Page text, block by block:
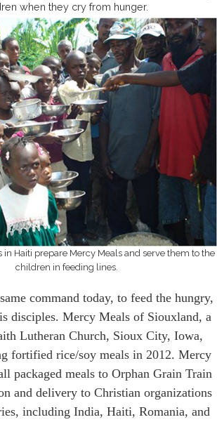
when they cry from hunger.
in Haiti prepare Mercy Meals and serve them to the
children in feeding lines.
command today, to feed the hungry,
disciples. Mercy Meals of Siouxland, a
Lutheran Church, Sioux City, Iowa,
fortified rice/soy meals in 2012. Mercy
packaged meals to Orphan Grain Train
and delivery to Christian organizations
including India, Haiti, Romania, and